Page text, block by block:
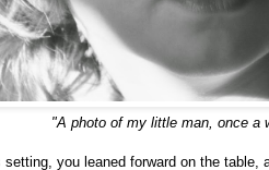
"A photo of my little man, once a
you leaned forward on the